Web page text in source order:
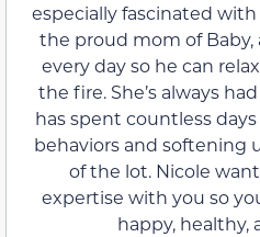
especially fascinated with
the proud mom of Baby,
every day so he can
the fire. She’s always
has spent countless
behaviors and softening
of the lot. Nicole
expertise with you so
happy, healthy,